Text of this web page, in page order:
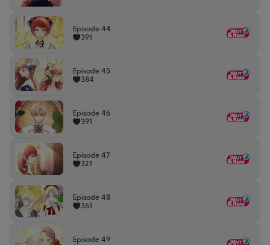
Episode 44
391
Episode 45
384
Episode 46
391
Episode 47
321
Episode 48
361
Episode 49